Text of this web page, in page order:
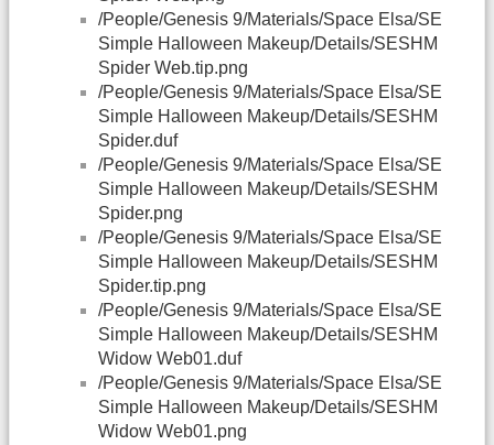
/People/Genesis 9/Materials/Space Elsa/SE
Simple Halloween Makeup/Details/SESHM
Spider Web.tip.png
/People/Genesis 9/Materials/Space Elsa/SE
Simple Halloween Makeup/Details/SESHM
Spider.duf
/People/Genesis 9/Materials/Space Elsa/SE
Simple Halloween Makeup/Details/SESHM
Spider.png
/People/Genesis 9/Materials/Space Elsa/SE
Simple Halloween Makeup/Details/SESHM
Spider.tip.png
/People/Genesis 9/Materials/Space Elsa/SE
Simple Halloween Makeup/Details/SESHM
Widow Web01.duf
/People/Genesis 9/Materials/Space Elsa/SE
Simple Halloween Makeup/Details/SESHM
Widow Web01.png